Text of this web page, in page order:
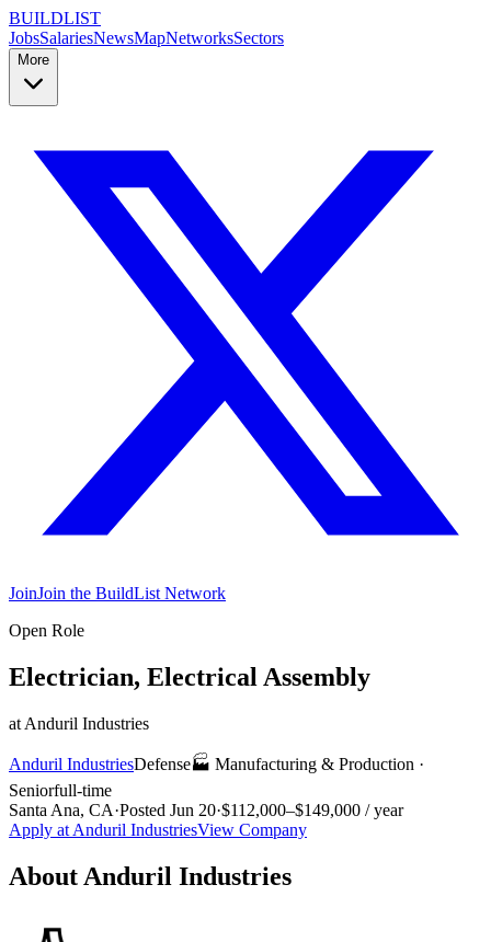
BUILDLIST
JobsSalariesNewsMapNetworksSectors
More
JoinJoin the BuildList Network
Open Role
Electrician, Electrical Assembly
at Anduril Industries
Anduril IndustriesDefense🏭 Manufacturing & Production ·
Seniorfull-time
Santa Ana, CA·Posted Jun 20·$112,000–$149,000 / year
Apply at Anduril IndustriesView Company
About Anduril Industries